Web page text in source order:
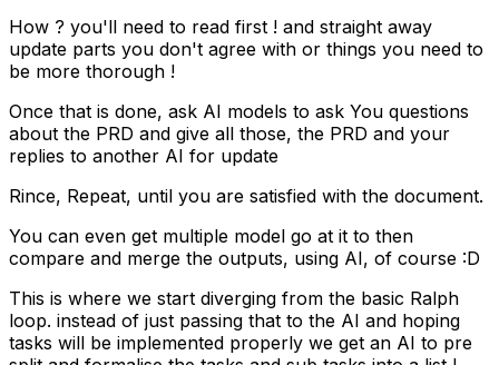
How ? you'll need to read first ! and straight away
update parts you don't agree with or things you need to
be more thorough !
Once that is done, ask AI models to ask You questions
about the PRD and give all those, the PRD and your
replies to another AI for update
Rince, Repeat, until you are satisfied with the document.
You can even get multiple model go at it to then
compare and merge the outputs, using AI, of course :D
This is where we start diverging from the basic Ralph
loop. instead of just passing that to the AI and hoping
tasks will be implemented properly we get an AI to pre